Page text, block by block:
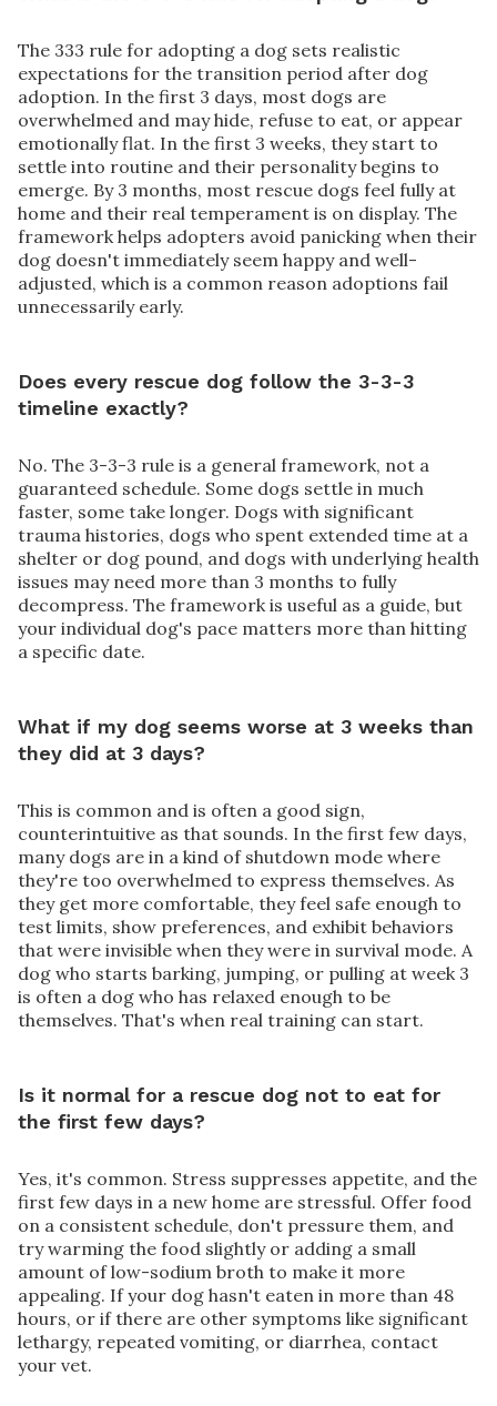
The 333 rule for adopting a dog sets realistic
expectations for the transition period after dog
adoption. In the first 3 days, most dogs are
overwhelmed and may hide, refuse to eat, or appear
emotionally flat. In the first 3 weeks, they start to
settle into routine and their personality begins to
emerge. By 3 months, most rescue dogs feel fully at
home and their real temperament is on display. The
framework helps adopters avoid panicking when their
dog doesn't immediately seem happy and well-
adjusted, which is a common reason adoptions fail
unnecessarily early.
Does every rescue dog follow the 3-3-3
timeline exactly?
No. The 3-3-3 rule is a general framework, not a
guaranteed schedule. Some dogs settle in much
faster, some take longer. Dogs with significant
trauma histories, dogs who spent extended time at a
shelter or dog pound, and dogs with underlying health
issues may need more than 3 months to fully
decompress. The framework is useful as a guide, but
your individual dog's pace matters more than hitting
a specific date.
What if my dog seems worse at 3 weeks than
they did at 3 days?
This is common and is often a good sign,
counterintuitive as that sounds. In the first few days,
many dogs are in a kind of shutdown mode where
they're too overwhelmed to express themselves. As
they get more comfortable, they feel safe enough to
test limits, show preferences, and exhibit behaviors
that were invisible when they were in survival mode. A
dog who starts barking, jumping, or pulling at week 3
is often a dog who has relaxed enough to be
themselves. That's when real training can start.
Is it normal for a rescue dog not to eat for
the first few days?
Yes, it's common. Stress suppresses appetite, and the
first few days in a new home are stressful. Offer food
on a consistent schedule, don't pressure them, and
try warming the food slightly or adding a small
amount of low-sodium broth to make it more
appealing. If your dog hasn't eaten in more than 48
hours, or if there are other symptoms like significant
lethargy, repeated vomiting, or diarrhea, contact
your vet.